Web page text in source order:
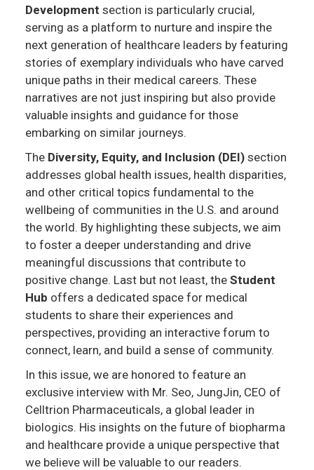
Development section is particularly crucial,
serving as a platform to nurture and inspire the
next generation of healthcare leaders by featuring
stories of exemplary individuals who have carved
unique paths in their medical careers. These
narratives are not just inspiring but also provide
valuable insights and guidance for those
embarking on similar journeys.
The Diversity, Equity, and Inclusion (DEI)section
addresses global health issues, health disparities,
and other critical topics fundamental to the
wellbeing of communities in the U.S. and around
the world. By highlighting these subjects, we aim
to foster a deeper understanding and drive
meaningful discussions that contribute to
positive change. Last but not least, the Student
Hub offers a dedicated space for medical
students to share their experiences and
perspectives, providing an interactive forum to
connect, learn, and build a sense of community.
In this issue, we are honored to feature an
exclusive interview with Mr. Seo, JungJin, CEO of
Celltrion Pharmaceuticals, a global leader in
biologics. His insights on the future of biopharma
and healthcare provide a unique perspective that
we believe will be valuable to our readers.